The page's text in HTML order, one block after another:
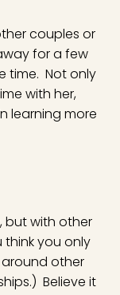
couples or
for a few
time. Not only
with her,
learning more
but with other
you only
other
Believe it